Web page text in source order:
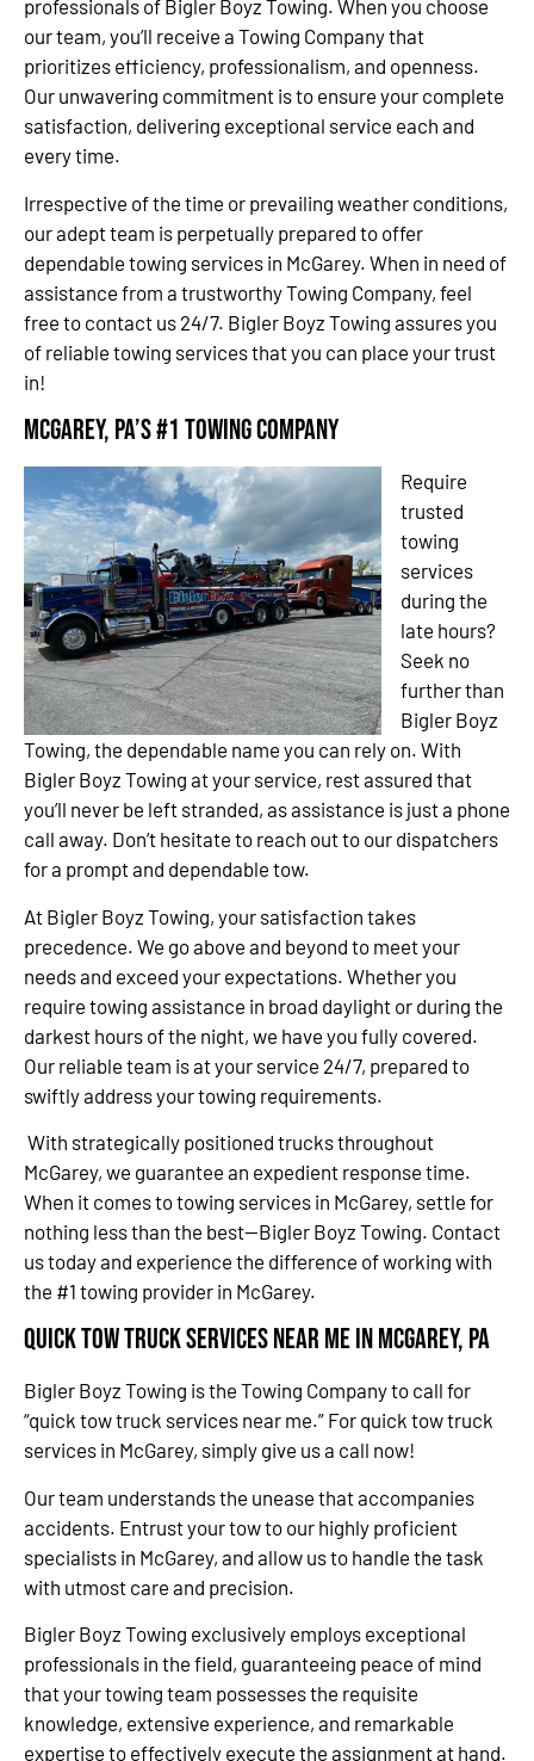
professionals of Bigler Boyz Towing. When you choose
our team, you’ll receive a Towing Company that
prioritizes efficiency, professionalism, and openness.
Our unwavering commitment is to ensure your complete
satisfaction, delivering exceptional service each and
every time.
Irrespective of the time or prevailing weather conditions,
our adept team is perpetually prepared to offer
dependable towing services in McGarey. When in need of
assistance from a trustworthy Towing Company, feel
free to contact us 24/7. Bigler Boyz Towing assures you
of reliable towing services that you can place your trust
in!
McGarey, PA’s #1 Towing Company
Require
trusted
towing
services
during the
late hours?
Seek no
further than
Bigler Boyz
Towing, the dependable name you can rely on. With
Bigler Boyz Towing at your service, rest assured that
you’ll never be left stranded, as assistance is just a phone
call away. Don’t hesitate to reach out to our dispatchers
for a prompt and dependable tow.
At Bigler Boyz Towing, your satisfaction takes
precedence. We go above and beyond to meet your
needs and exceed your expectations. Whether you
require towing assistance in broad daylight or during the
darkest hours of the night, we have you fully covered.
Our reliable team is at your service 24/7, prepared to
swiftly address your towing requirements.
With strategically positioned trucks throughout
McGarey, we guarantee an expedient response time.
When it comes to towing services in McGarey, settle for
nothing less than the best—Bigler Boyz Towing. Contact
us today and experience the difference of working with
the #1 towing provider in McGarey.
Quick Tow Truck Services Near Me in McGarey, PA
Bigler Boyz Towing is the Towing Company to call for
“quick tow truck services near me.” For quick tow truck
services in McGarey, simply give us a call now!
Our team understands the unease that accompanies
accidents. Entrust your tow to our highly proficient
specialists in McGarey, and allow us to handle the task
with utmost care and precision.
Bigler Boyz Towing exclusively employs exceptional
professionals in the field, guaranteeing peace of mind
that your towing team possesses the requisite
knowledge, extensive experience, and remarkable
expertise to effectively execute the assignment at hand.